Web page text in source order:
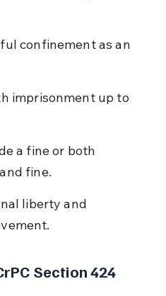
confinement as an
imprisonment up to
a fine or both
fine.
liberty and
Section 424